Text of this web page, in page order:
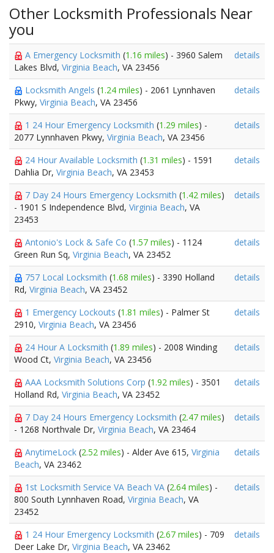
Other Locksmith Professionals Near
you
A Emergency Locksmith (1.16 miles) - 3960 Salem
Lakes Blvd, Virginia Beach, VA 23456
details
Locksmith Angels (1.24 miles) - 2061 Lynnhaven
Pkwy, Virginia Beach, VA 23456
details
1 24 Hour Emergency Locksmith (1.29 miles) -
2077 Lynnhaven Pkwy, Virginia Beach, VA 23456
details
24 Hour Available Locksmith (1.31 miles) - 1591
Dahlia Dr, Virginia Beach, VA 23453
details
7 Day 24 Hours Emergency Locksmith (1.42 miles)
- 1901 S Independence Blvd, Virginia Beach, VA
23453
details
Antonio's Lock & Safe Co (1.57 miles) - 1124
Green Run Sq, Virginia Beach, VA 23452
details
757 Local Locksmith (1.68 miles) - 3390 Holland
Rd, Virginia Beach, VA 23452
details
1 Emergency Lockouts (1.81 miles) - Palmer St
2910, Virginia Beach, VA 23456
details
24 Hour A Locksmith (1.89 miles) - 2008 Winding
Wood Ct, Virginia Beach, VA 23456
details
AAA Locksmith Solutions Corp (1.92 miles) - 3501
Holland Rd, Virginia Beach, VA 23452
details
7 Day 24 Hours Emergency Locksmith (2.47 miles)
- 1268 Northvale Dr, Virginia Beach, VA 23464
details
AnytimeLock (2.52 miles) - Alder Ave 615, Virginia
Beach, VA 23462
details
1st Locksmith Service VA Beach VA (2.64 miles) -
800 South Lynnhaven Road, Virginia Beach, VA
23452
details
1 24 Hour Emergency Locksmith (2.67 miles) - 709
Deer Lake Dr, Virginia Beach, VA 23462
details